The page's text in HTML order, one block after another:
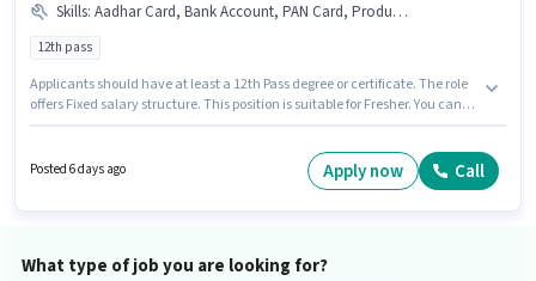
Skills: Aadhar Card, Bank Account, PAN Card, Product Demo, Customer Handling
12th pass
Applicants should have at least a 12th Pass degree or certificate. The role
offers Fixed salary structure. This position is suitable for Fresher. You can
Dum Dum, Kolkata. Candidates must possess Customer Handling,
Posted 6 days ago Apply now Call
What type of job you are looking for?